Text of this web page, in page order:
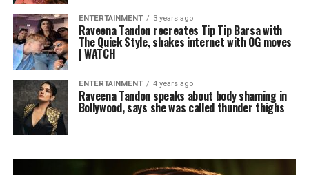
ENTERTAINMENT 3 years ago
Raveena Tandon recreates Tip Tip Barsa with
The Quick Style, shakes internet with OG moves
| WATCH
ENTERTAINMENT 4 years ago
Raveena Tandon speaks about body shaming in
Bollywood, says she was called thunder thighs